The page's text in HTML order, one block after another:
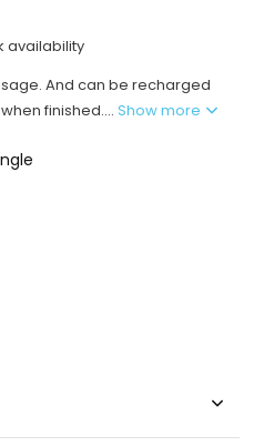
availability
And can be recharged
finished....Show more